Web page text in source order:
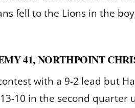
fell to the Lions in the
41, NORTHPOINT
with a 9-2 lead but
10 in the second quarter